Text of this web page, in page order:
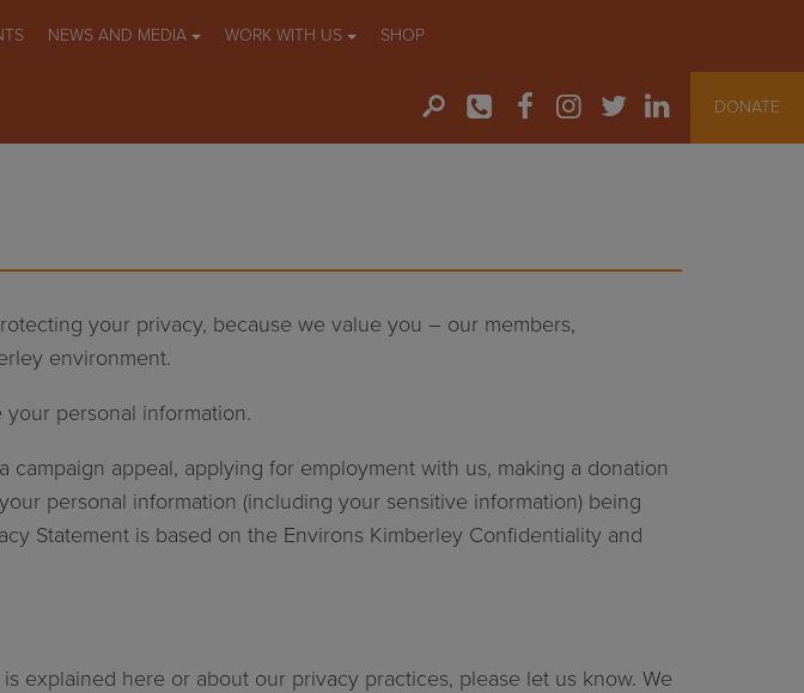
NEWS AND MEDIA WORK WITH US SHOP
DONATE
your privacy, because we value you – our members,
environment.
personal information.
appeal, applying for employment with us, making a donation
personal information (including your sensitive information) being
Statement is based on the Environs Kimberley Confidentiality and
explained here or about our privacy practices, please let us know. We